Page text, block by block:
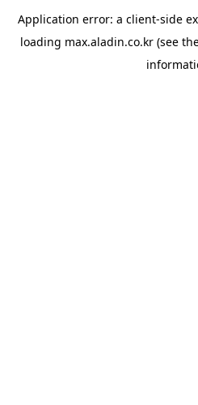
Application error: a client-side
loading max.aladin.co.kr (see